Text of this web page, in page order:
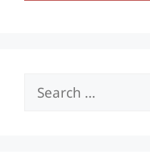
Search